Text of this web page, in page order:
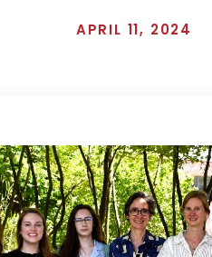
APRIL 11, 2024